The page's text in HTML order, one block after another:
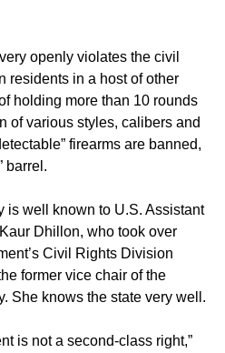
openly violates the civil
residents in a host of other
holding more than 10 rounds
of various styles, calibers and
firearms are banned,
barrel.
is well known to U.S. Assistant
Dhillon, who took over
Civil Rights Division
former vice chair of the
She knows the state very well.
is not a second-class right,”